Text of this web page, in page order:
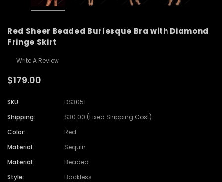
Red Sheer Beaded Burlesque Bra with Diamond
Fringe Skirt
Write A Review
$179.00
SKU:
DS3051
Shipping:
$30.00 (Fixed Shipping Cost)
Color:
Red
Material:
Sequin
Material:
Beaded
Style:
Backless